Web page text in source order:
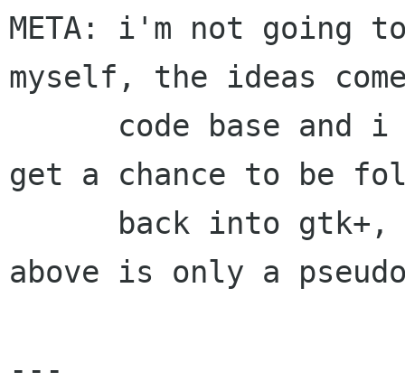
META: i'm not going
myself, the ideas
get a chance to be
above is only a
---